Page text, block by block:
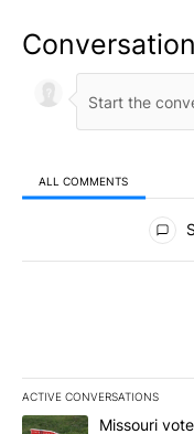
Conversation
ALL COMMENTS
All Comments
ACTIVE CONVERSATIONS
The following is a list
A trending article titled
Missouri